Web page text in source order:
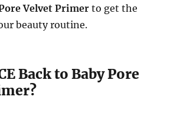
Velvet Primer to get the
beauty routine.
Back to Baby Pore